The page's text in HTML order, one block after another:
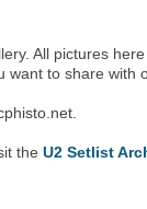
All pictures
to share with
theU2 Setlist